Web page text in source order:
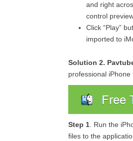
and right
control
Click “Play”
imported to
Solution 2.
professional
Step 1 . Run the
files to the